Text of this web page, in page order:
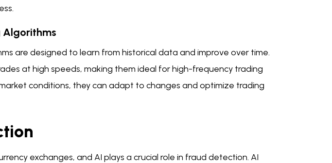
Algorithms
are designed to learn from historical data and improve over time.
at high speeds, making them ideal for high-frequency trading
conditions, they can adapt to changes and optimize trading
exchanges, and AI plays a crucial role in fraud detection. AI